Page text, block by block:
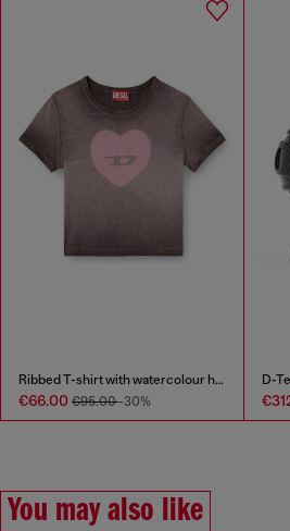
Ribbed T-shirt with watercolour heart D
€66.00 €95.00-30%
You may also like